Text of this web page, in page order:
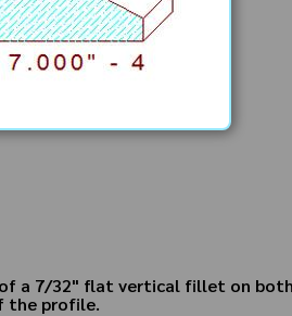
of a 7/32" flat vertical fillet on
the profile.